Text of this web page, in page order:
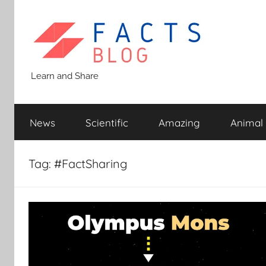
content
Facts
Blog
Learn and Share
News Scientific Amazing Animal
Tag: #FactSharing